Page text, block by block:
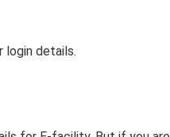
login details.